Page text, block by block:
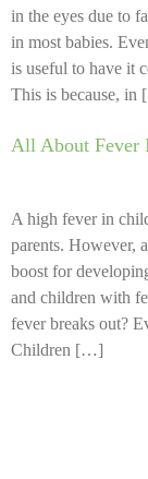
in the eyes due to
in most babies.
is useful to have it
This is because,
All About Fever
A high fever in
parents. However,
boost for
and children with
fever breaks out?
Children […]